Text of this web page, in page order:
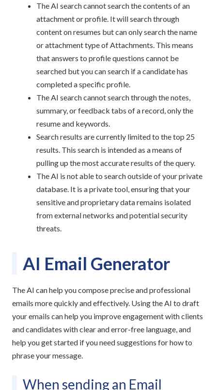
The AI search cannot search the contents of an
attachment or profile. It will search through
content on resumes but can only search the name
or attachment type of Attachments. This means
that answers to profile questions cannot be
searched but you can search if a candidate has
completed a specific profile.
The AI search cannot search through the notes,
summary, or feedback tabs of a record, only the
resume and keywords.
Search results are currently limited to the top 25
results. This search is intended as a means of
pulling up the most accurate results of the query.
The AI is not able to search outside of your private
database. It is a private tool, ensuring that your
sensitive and proprietary data remains isolated
from external networks and potential security
threats.
AI Email Generator
The AI can help you compose precise and professional
emails more quickly and effectively. Using the AI to draft
your emails can help you improve engagement with clients
and candidates with clear and error-free language, and
help you get started if you need suggestions for how to
phrase your message.
When sending an Email